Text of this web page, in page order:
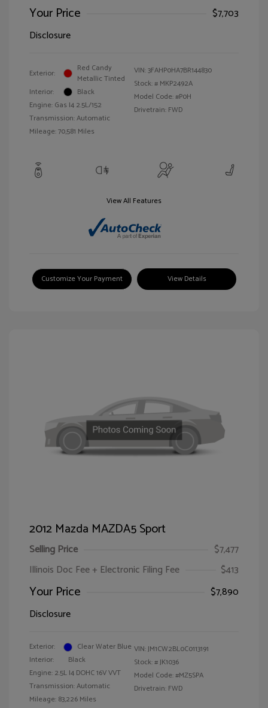
Your Price
$7,703
Disclosure
Exterior:
Red Candy
Metallic Tinted
Interior:
Black
Engine: Gas I4 2.5L/152
Transmission: Automatic
Mileage: 70,581 Miles
VIN:3FAHP0HA7BR144830
Stock: # MKP2492A
Model Code: #P0H
Drivetrain: FWD
View All Features
Customize Your Payment View Details
2012 Mazda MAZDA5 Sport
Selling Price
$7,477
Illinois Doc Fee + Electronic Filing Fee
$413
Your Price
$7,890
Disclosure
Exterior:
Clear Water Blue
Interior:
Black
Engine: 2.5L I4 DOHC 16V VVT
Transmission: Automatic
Mileage: 83,226 Miles
VIN:JM1CW2BL0C0113191
Stock: #JK1036
Model Code: #MZ5SPA
Drivetrain: FWD